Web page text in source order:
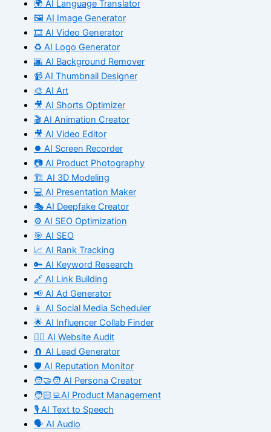
🌍 AI Language Translator
🖼️ AI Image Generator
🎞️ AI Video Generator
♻️ AI Logo Generator
🌆 AI Background Remover
📹 AI Thumbnail Designer
🎨 AI Art
🎥 AI Shorts Optimizer
🎬 AI Animation Creator
🎥 AI Video Editor
⏺️ AI Screen Recorder
📷 AI Product Photography
🏗️ AI 3D Modeling
💻 AI Presentation Maker
🎭 AI Deepfake Creator
⚙️ AI SEO Optimization
🎯 AI SEO
📈 AI Rank Tracking
🔑 AI Keyword Research
🔗 AI Link Building
📢 AI Ad Generator
📱 AI Social Media Scheduler
🌟 AI Influencer Collab Finder
🧑‍⚕️ AI Website Audit
🧲 AI Lead Generator
🛡️ AI Reputation Monitor
🧑‍🤝‍🧑 AI Persona Creator
🧑🏻‍💻AI Product Management
🎙️ AI Text to Speech
🗣️ AI Audio